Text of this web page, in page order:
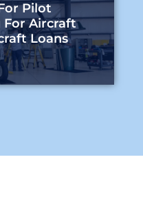
Pilot
For Aircraft
Loans